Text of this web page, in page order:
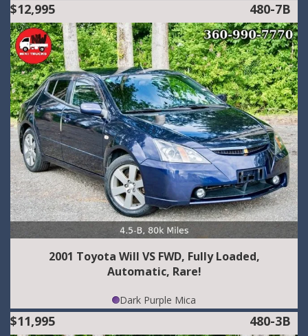
$12,995 480-7B
2001 Toyota Will VS FWD, Fully Loaded,
Automatic, Rare!
Dark Purple Mica
$11,995 480-3B